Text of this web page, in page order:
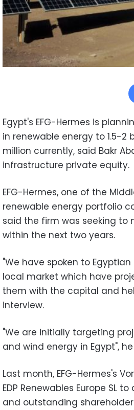
Egypt's EFG-Hermes is
in renewable energy to 1.5-2
million currently, said Bakr
infrastructure private equity.
EFG-Hermes, one of the
renewable energy portfolio
said the firm was seeking to
within the next two years.
"We have spoken to
local market which have
them with the capital and
interview.
"We are initially targeting
and wind energy in Egypt",
Last month, EFG-Hermes's
EDP Renewables Europe SL
and outstanding